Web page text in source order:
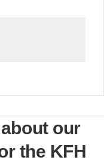
our
the KFH